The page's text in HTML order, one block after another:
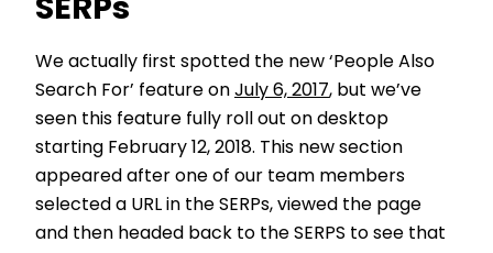
SERPs
We actually first spotted the new ‘People Also
Search For’ feature on July 6, 2017, but we’ve
seen this feature fully roll out on desktop
starting February 12, 2018. This new section
appeared after one of our team members
selected a URL in the SERPs, viewed the page
and then headed back to the SERPS to see that